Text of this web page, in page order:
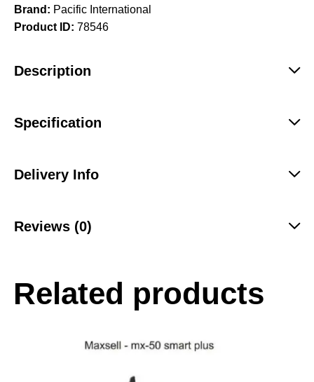
Brand: Pacific International
Product ID: 78546
Description
Specification
Delivery Info
Reviews (0)
Related products